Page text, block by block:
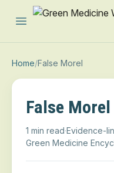
Open main menu
Home/False Morel
False Morel
1 min read·Evidence-
Green Medicine